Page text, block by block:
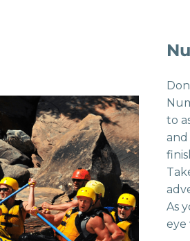
to
and
As
eye